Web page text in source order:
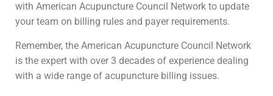
with American Acupuncture Council Network to update
your team on billing rules and payer requirements.
Remember, the American Acupuncture Council Network
is the expert with over 3 decades of experience dealing
with a wide range of acupuncture billing issues.